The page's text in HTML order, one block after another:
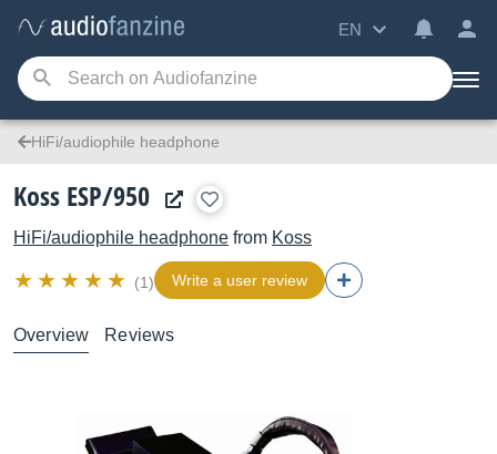
EN
HiFi/audiophile headphone
Koss ESP/950
HiFi/audiophile headphone from Koss
(1) Write a user review
Overview Reviews